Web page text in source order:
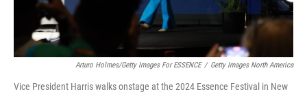
Arturo Holmes/Getty Images For ESSENCE / Getty Images North America
Vice President Harris walks onstage at the 2024 Essence Festival in New